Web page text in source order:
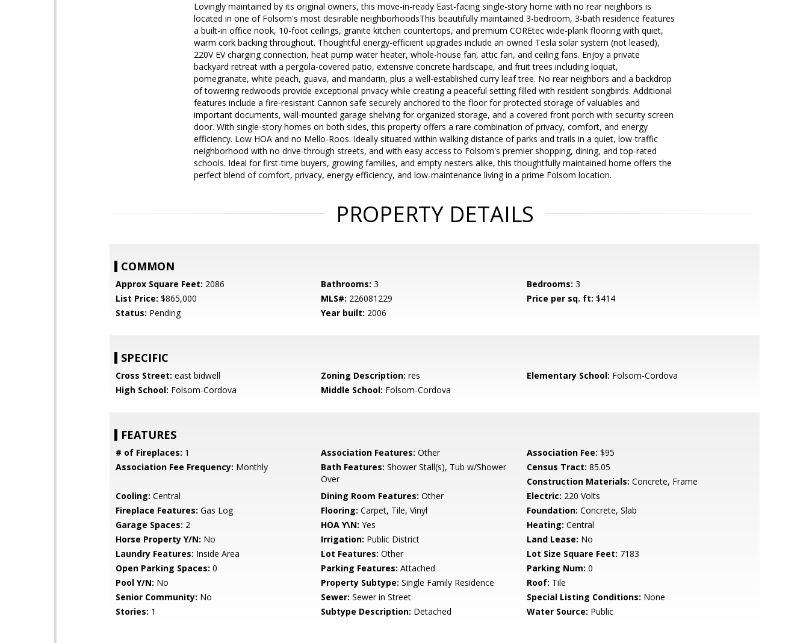
Lovingly maintained by its original owners, this move-in-ready East-facing single-story home with no rear neighbors is
located in one of Folsom's most desirable neighborhoodsThis beautifully maintained 3-bedroom, 3-bath residence features
a built-in office nook, 10-foot ceilings, granite kitchen countertops, and premium COREtec wide-plank flooring with quiet,
warm cork backing throughout. Thoughtful energy-efficient upgrades include an owned Tesla solar system (not leased),
220V EV charging connection, heat pump water heater, whole-house fan, attic fan, and ceiling fans. Enjoy a private
backyard retreat with a pergola-covered patio, extensive concrete hardscape, and fruit trees including loquat,
pomegranate, white peach, guava, and mandarin, plus a well-established curry leaf tree. No rear neighbors and a backdrop
of towering redwoods provide exceptional privacy while creating a peaceful setting filled with resident songbirds. Additional
features include a fire-resistant Cannon safe securely anchored to the floor for protected storage of valuables and
important documents, wall-mounted garage shelving for organized storage, and a covered front porch with security screen
door. With single-story homes on both sides, this property offers a rare combination of privacy, comfort, and energy
efficiency. Low HOA and no Mello-Roos. Ideally situated within walking distance of parks and trails in a quiet, low-traffic
neighborhood with no drive-through streets, and with easy access to Folsom's premier shopping, dining, and top-rated
schools. Ideal for first-time buyers, growing families, and empty nesters alike, this thoughtfully maintained home offers the
perfect blend of comfort, privacy, energy efficiency, and low-maintenance living in a prime Folsom location.
PROPERTY DETAILS
COMMON
Approx Square Feet: 2086 Bathrooms: 3 Bedrooms: 3
List Price: $865,000 MLS#: 226081229 Price per sq. ft: $414
Status: Pending Year built: 2006
SPECIFIC
Cross Street: east bidwell Zoning Description: res Elementary School: Folsom-Cordova
High School: Folsom-Cordova Middle School: Folsom-Cordova
FEATURES
# of Fireplaces: 1 Association Features: Other Association Fee: $95
Association Fee Frequency: Monthly Bath Features: Shower Stall(s), Tub w/Shower
Over
Census Tract: 85.05
Construction Materials: Concrete, Frame
Cooling: Central Dining Room Features: Other Electric: 220 Volts
Fireplace Features: Gas Log Flooring: Carpet, Tile, Vinyl Foundation: Concrete, Slab
Garage Spaces: 2 HOA Y\N: Yes Heating: Central
Horse Property Y/N: No Irrigation: Public District Land Lease: No
Laundry Features: Inside Area Lot Features: Other Lot Size Square Feet: 7183
Open Parking Spaces: 0 Parking Features: Attached Parking Num: 0
Pool Y/N: No Property Subtype: Single Family Residence Roof: Tile
Senior Community: No Sewer: Sewer in Street Special Listing Conditions: None
Stories: 1 Subtype Description: Detached Water Source: Public